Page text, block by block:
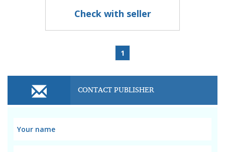
Check with seller
1
CONTACT PUBLISHER